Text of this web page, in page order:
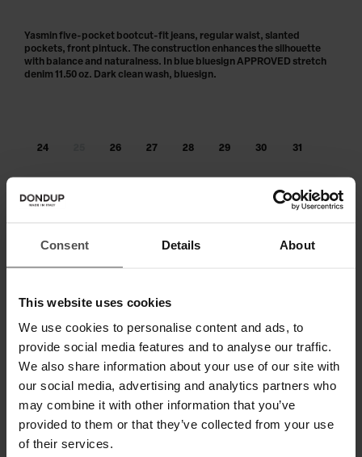
Consent Details About
This website uses cookies
We use cookies to personalise content and ads, to
provide social media features and to analyse our traffic.
We also share information about your use of our site with
our social media, advertising and analytics partners who
may combine it with other information that you’ve
provided to them or that they’ve collected from your use
of their services.
24 26 27 28 29 30 31
Yasmin five-pocket bootcut-fit jeans, regular waist, slanted
pockets, front pintuck. The construction enhances the silhouette
with balance and naturalness. In blue bluesign APPROVED stretch
denim 11.50 oz. Dark clean wash, bluesign.
SHIPPING AND RETURNS
TECHNICAL SPECIFICATIONS
DIGITAL PRODUCT PASSPORT